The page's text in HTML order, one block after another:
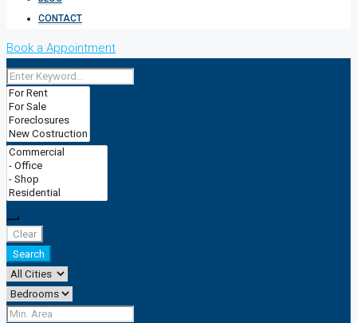
CONTACT
Book a Appointment
Clear
Search